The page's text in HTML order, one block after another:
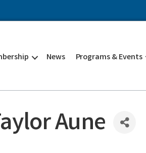
News Programs & Events
Aune